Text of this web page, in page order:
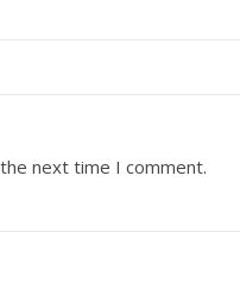
next time I comment.